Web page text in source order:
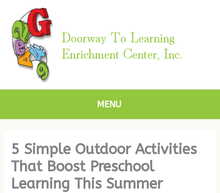
content
Doorway To Learning
Enrichment Center, Inc.
MENU
5 Simple Outdoor Activities
That Boost Preschool
Learning This Summer